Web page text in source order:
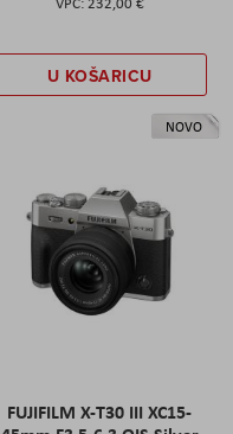
U KOŠARICU
NOVO
FUJIFILM X-T30 III XC15-